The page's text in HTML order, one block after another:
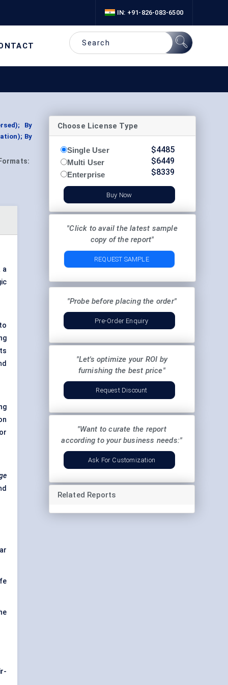
IN: +91-826-083-6500
By
By
Formats:
a
Choose License Type
Single User
Multi User
Enterprise
$4485
$6449
$8339
Buy Now
"Click to avail the latest sample
copy of the report"
REQUEST SAMPLE
"Probe before placing the order"
Pre-Order Enquiry
"Let's optimize your ROI by
furnishing the best price"
Request Discount
"Want to curate the report
according to your business needs:"
Ask For Customization
Related Reports